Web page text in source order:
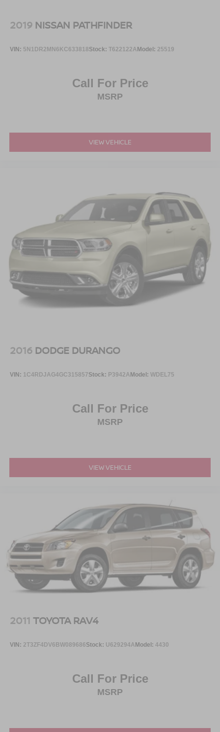
Tires: P255/65R18 AS BSW -inc: mini spare
Wheels: 18" 5-Spoke Silver-Painted Aluminum
2019 NISSAN PATHFINDER
VIN: 5N1DR2MN6KC633818Stock: T622122AModel: 25519
Call For Price
MSRP
VIEW VEHICLE
2016 DODGE DURANGO
VIN: 1C4RDJAG4GC315857Stock: P3942AModel: WDEL75
Call For Price
MSRP
VIEW VEHICLE
2011 TOYOTA RAV4
VIN: 2T3ZF4DV6BW089686Stock: U629294AModel: 4430
Call For Price
MSRP